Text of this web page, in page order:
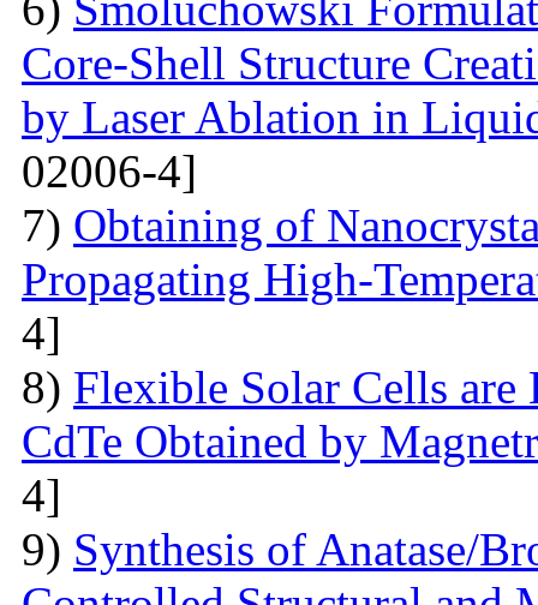
Core-Shell Structure
by Laser Ablation in
02006-4]
7) Obtaining of
Propagating High-
4]
8) Flexible Solar Cells
CdTe Obtained by
4]
9) Synthesis of Anatase/